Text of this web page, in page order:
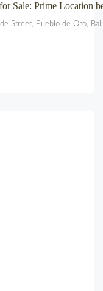
Sale: Prime Location
Street, Pueblo de Oro,